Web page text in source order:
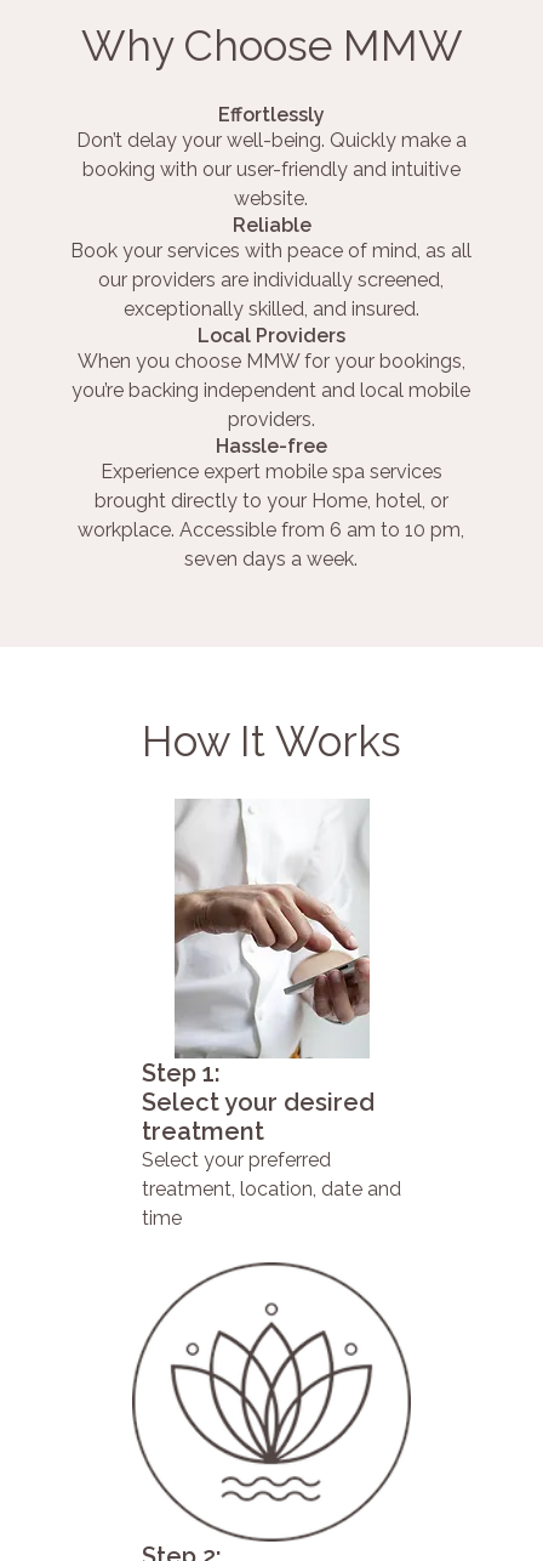
Why Choose MMW
Effortlessly
Don’t delay your well-being. Quickly make a
booking with our user-friendly and intuitive
website.
Reliable
Book your services with peace of mind, as all
our providers are individually screened,
exceptionally skilled, and insured.
Local Providers
When you choose MMW for your bookings,
you’re backing independent and local mobile
providers.
Hassle-free
Experience expert mobile spa services
brought directly to your Home, hotel, or
workplace. Accessible from 6 am to 10 pm,
seven days a week.
How It Works
Step 1:
Select your desired
treatment
Select your preferred
treatment, location, date and
time